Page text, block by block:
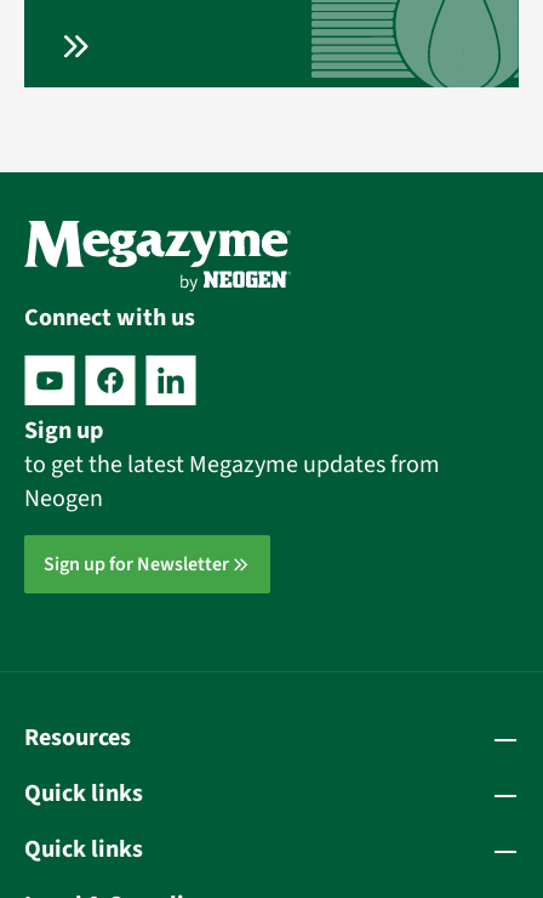
Connect with us
Sign up
to get the latest Megazyme updates from
Neogen
Sign up for Newsletter
Resources
Quick links
Quick links